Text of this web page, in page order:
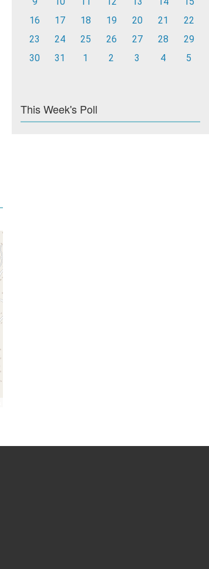
16
17 18 19 20 21
22
23
24 25 26 27 28
29
30
31 1 2 3 4 5
This Week's Poll